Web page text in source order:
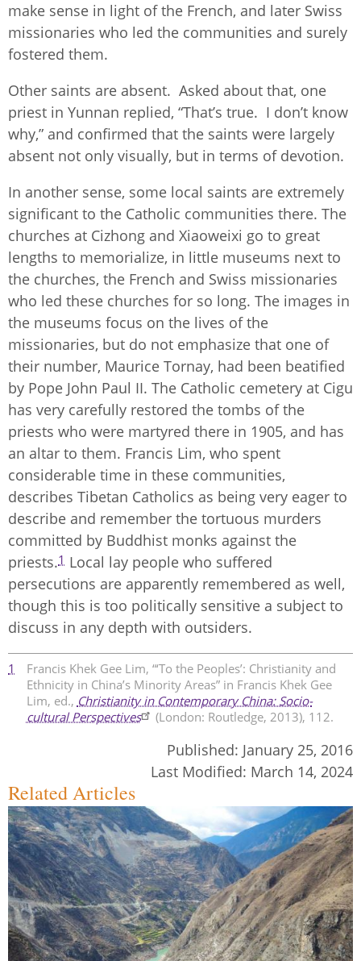
make sense in light of the French, and later Swiss
missionaries who led the communities and surely
fostered them.
Other saints are absent. Asked about that, one
priest in Yunnan replied, “That’s true. I don’t know
why,” and confirmed that the saints were largely
absent not only visually, but in terms of devotion.
In another sense, some local saints are extremely
significant to the Catholic communities there. The
churches at Cizhong and Xiaoweixi go to great
lengths to memorialize, in little museums next to
the churches, the French and Swiss missionaries
who led these churches for so long. The images in
the museums focus on the lives of the
missionaries, but do not emphasize that one of
their number, Maurice Tornay, had been beatified
by Pope John Paul II. The Catholic cemetery at Cigu
has very carefully restored the tombs of the
priests who were martyred there in 1905, and has
an altar to them. Francis Lim, who spent
considerable time in these communities,
describes Tibetan Catholics as being very eager to
describe and remember the tortuous murders
committed by Buddhist monks against the
priests.1 Local lay people who suffered
persecutions are apparently remembered as well,
though this is too politically sensitive a subject to
discuss in any depth with outsiders.
1
Francis Khek Gee Lim, “‘To the Peoples’: Christianity and
Ethnicity in China’s Minority Areas” in Francis Khek Gee
Lim, ed., Christianity in Contemporary China: Socio-
cultural Perspectives
(London: Routledge, 2013), 112.
Published: January 25, 2016
Last Modified: March 14, 2024
Related Articles